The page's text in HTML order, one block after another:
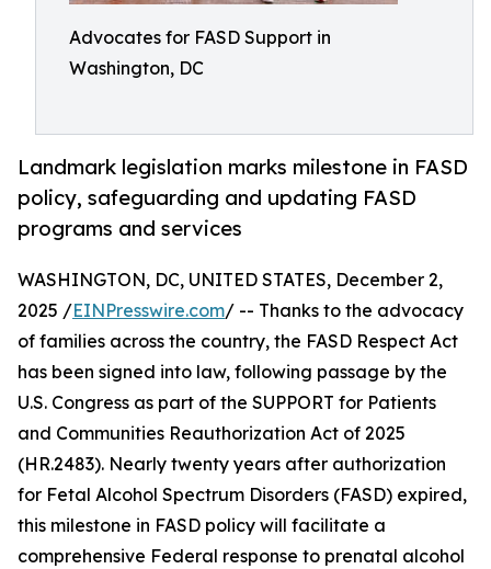
Advocates for FASD Support in
Washington, DC
Landmark legislation marks milestone in FASD
policy, safeguarding and updating FASD
programs and services
WASHINGTON, DC, UNITED STATES, December 2,
2025 /EINPresswire.com/ -- Thanks to the advocacy
of families across the country, the FASD Respect Act
has been signed into law, following passage by the
U.S. Congress as part of the SUPPORT for Patients
and Communities Reauthorization Act of 2025
(HR.2483). Nearly twenty years after authorization
for Fetal Alcohol Spectrum Disorders (FASD) expired,
this milestone in FASD policy will facilitate a
comprehensive Federal response to prenatal alcohol